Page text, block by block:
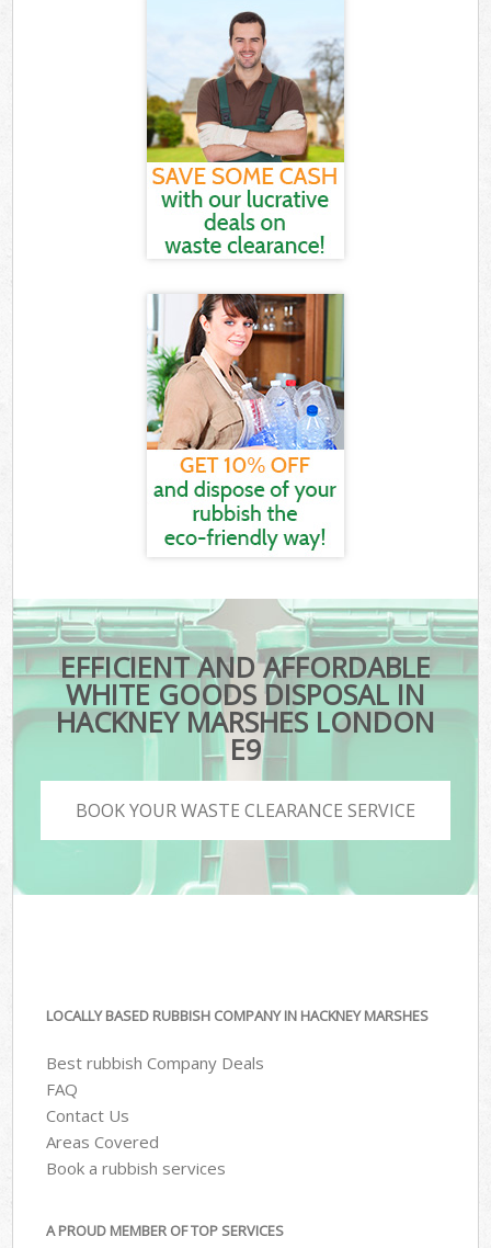
EFFICIENT AND AFFORDABLE
WHITE GOODS DISPOSAL IN
HACKNEY MARSHES LONDON
E9
BOOK YOUR WASTE CLEARANCE SERVICE
LOCALLY BASED RUBBISH COMPANY IN HACKNEY MARSHES
Best rubbish Company Deals
FAQ
Contact Us
Areas Covered
Book a rubbish services
A PROUD MEMBER OF TOP SERVICES